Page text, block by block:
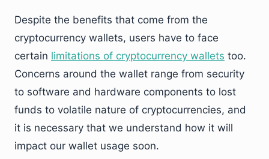
Despite the benefits that come from the
cryptocurrency wallets, users have to face
certain limitations of cryptocurrency wallets too.
Concerns around the wallet range from security
to software and hardware components to lost
funds to volatile nature of cryptocurrencies, and
it is necessary that we understand how it will
impact our wallet usage soon.